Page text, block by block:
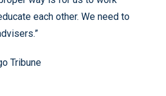
each other. We need to
Tribune